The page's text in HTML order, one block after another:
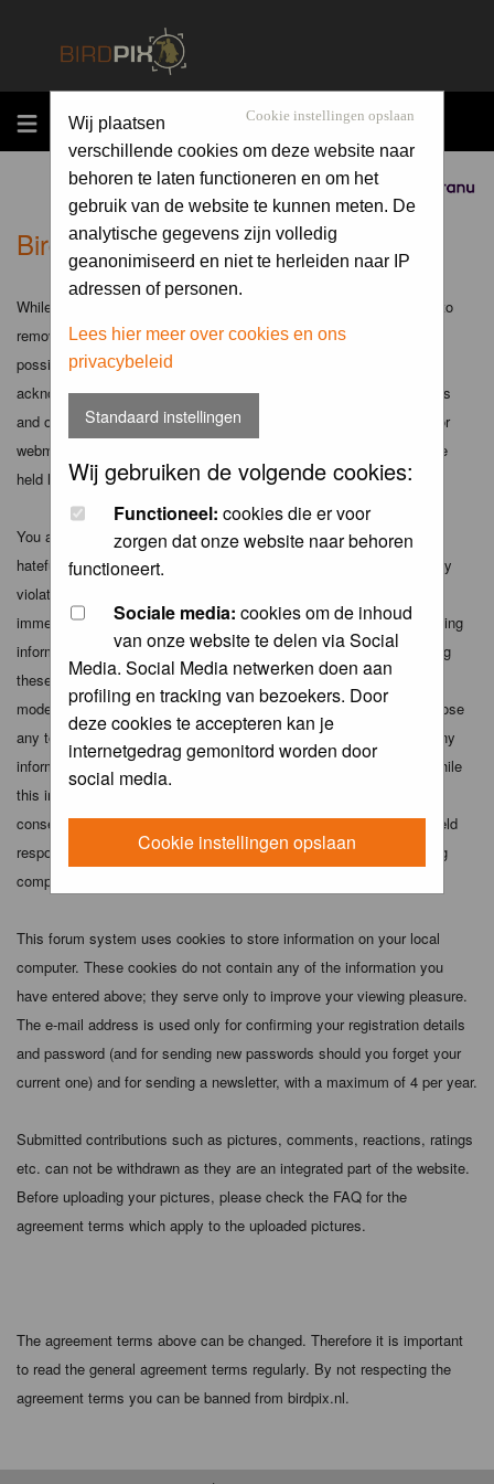
MENU
Sponsored by
Cookie instellingen opslaan
Wij plaatsen
verschillende cookies om deze website naar
behoren te laten functioneren en om het
gebruik van de website te kunnen meten. De
analytische gegevens zijn volledig
geanonimiseerd en niet te herleiden naar IP
adressen of personen.
Lees hier meer over cookies en ons
privacybeleid
Standaard instellingen
Wij gebruiken de volgende cookies:
Functioneel: cookies die er voor
zorgen dat onze website naar behoren
functioneert.
Sociale media: cookies om de inhoud
van onze website te delen via Social
Media. Social Media netwerken doen aan
profiling en tracking van bezoekers. Door
deze cookies te accepteren kan je
internetgedrag gemonitord worden door
social media.
Cookie instellingen opslaan
Birdpix.nl - Disclaimer
While the administrators and moderators of this forum will attempt to
remove or edit any generally objectionable material as quickly as
possible, it is impossible to review every message. Therefore you
acknowledge that all posts made to these forums express the views
and opinions of the author and not the administrators, moderators or
webmaster (except for posts by these people) and hence will not be
held liable.
You agree not to post any abusive, obscene, vulgar, slanderous,
hateful, threatening, sexually-oriented or any other material that may
violate any applicable laws. Doing so may lead to you being
immediately and permanently banned (and your service provider being
informed). The IP address of all posts is recorded to aid in enforcing
these conditions. You agree that the webmaster, administrator and
moderators of this forum have the right to remove, edit, move or close
any topic at any time should they see fit. As a user you agree to any
information you have entered above being stored in a database. While
this information will not be disclosed to any third party without your
consent the webmaster, administrator and moderators cannot be held
responsible for any hacking attempt that may lead to the data being
compromised.
This forum system uses cookies to store information on your local
computer. These cookies do not contain any of the information you
have entered above; they serve only to improve your viewing pleasure.
The e-mail address is used only for confirming your registration details
and password (and for sending new passwords should you forget your
current one) and for sending a newsletter, with a maximum of 4 per year.
Submitted contributions such as pictures, comments, reactions, ratings
etc. can not be withdrawn as they are an integrated part of the website.
Before uploading your pictures, please check the FAQ for the
agreement terms which apply to the uploaded pictures.
The agreement terms above can be changed. Therefore it is important
to read the general agreement terms regularly. By not respecting the
agreement terms you can be banned from birdpix.nl.